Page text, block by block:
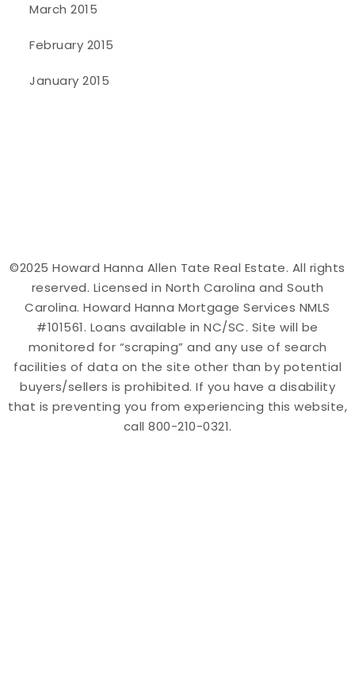
March 2015
February 2015
January 2015
©2025 Howard Hanna Allen Tate Real Estate. All rights
reserved. Licensed in North Carolina and South
Carolina. Howard Hanna Mortgage Services NMLS
#101561. Loans available in NC/SC. Site will be
monitored for “scraping” and any use of search
facilities of data on the site other than by potential
buyers/sellers is prohibited. If you have a disability
that is preventing you from experiencing this website,
call 800-210-0321.